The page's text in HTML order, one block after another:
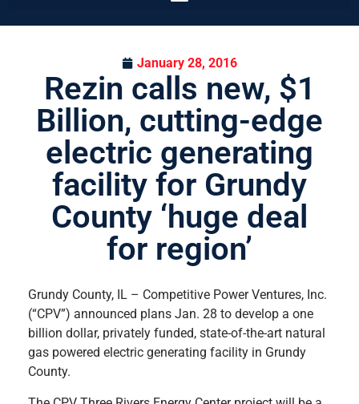
January 28, 2016
Rezin calls new, $1
Billion, cutting-edge
electric generating
facility for Grundy
County ‘huge deal
for region’
Grundy County, IL – Competitive Power Ventures, Inc.
(“CPV”) announced plans Jan. 28 to develop a one
billion dollar, privately funded, state-of-the-art natural
gas powered electric generating facility in Grundy
County.